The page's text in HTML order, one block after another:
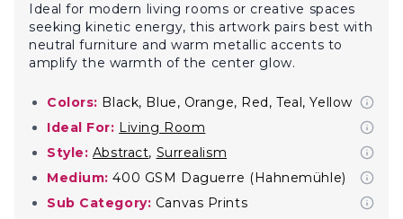
Ideal for modern living rooms or creative spaces
seeking kinetic energy, this artwork pairs best with
neutral furniture and warm metallic accents to
amplify the warmth of the center glow.
Colors: Black, Blue, Orange, Red, Teal, Yellow
Ideal For: Living Room
Style: Abstract, Surrealism
Medium: 400 GSM Daguerre (Hahnemühle)
Sub Category: Canvas Prints